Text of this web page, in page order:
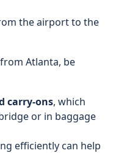
the airport to the
Atlanta, be
carry-ons, which
or in baggage
efficiently can help